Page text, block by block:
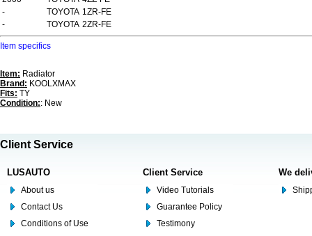
-
TOYOTA 1ZR-FE
-
TOYOTA 2ZR-FE
Item specifics
Item: Radiator
Brand: KOOLXMAX
Fits: TY
Condition:: New
Client Service
LUSAUTO
About us
Contact Us
Conditions of Use
Client Service
Video Tutorials
Guarantee Policy
Testimony
We